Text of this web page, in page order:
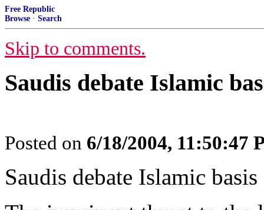
Free Republic
Browse · Search
Skip to comments.
Saudis debate Islamic
Posted on 6/18/2004, 11:50:47
Saudis debate Islamic